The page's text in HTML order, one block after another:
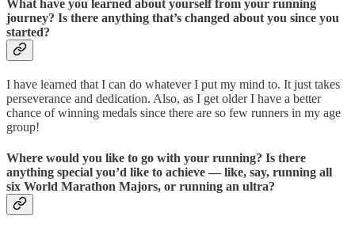
What have you learned about yourself from your running
journey? Is there anything that’s changed about you since you
started?
I have learned that I can do whatever I put my mind to. It just takes
perseverance and dedication. Also, as I get older I have a better
chance of winning medals since there are so few runners in my age
group!
Where would you like to go with your running? Is there
anything special you’d like to achieve — like, say, running all
six World Marathon Majors, or running an ultra?